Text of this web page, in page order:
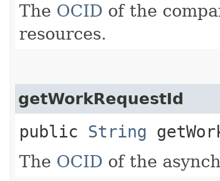
The OCID of the
resources.
getWorkRequestId
public String
The OCID of the